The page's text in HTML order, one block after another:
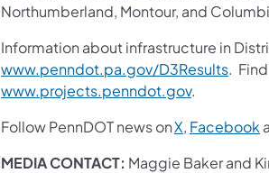
Northumberland, Montour, and
Information about infrastructure in
www.penndot.pa.gov/D3Results.
www.projects.penndot.gov.
Follow PennDOT news onX, Facebook
MEDIA CONTACT: Maggie Baker and